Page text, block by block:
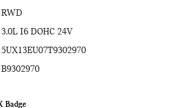
RWD
3.0L I6 DOHC 24V
5UX13EU07T9302970
B9302970